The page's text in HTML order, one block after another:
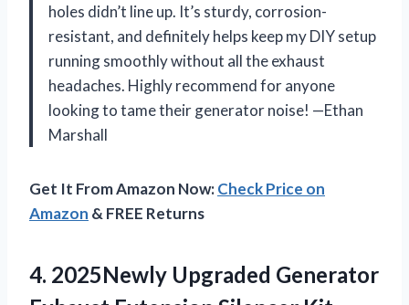
holes didn’t line up. It’s sturdy, corrosion-
resistant, and definitely helps keep my DIY setup
running smoothly without all the exhaust
headaches. Highly recommend for anyone
looking to tame their generator noise! —Ethan
Marshall
Get It From Amazon Now:Check Price on
Amazon & FREE Returns
4. 2025Newly Upgraded Generator